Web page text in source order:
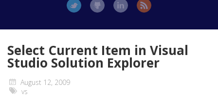
Select Current Item in Visual
Studio Solution Explorer
August 12, 2009
vs